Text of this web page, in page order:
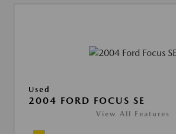
Used
2004 FORD FOCUS SE
View All Features